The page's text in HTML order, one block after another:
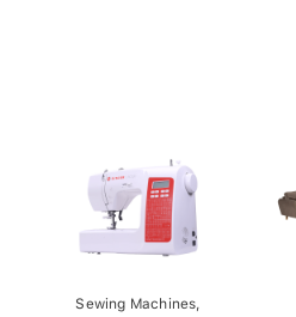
Sewing Machines,